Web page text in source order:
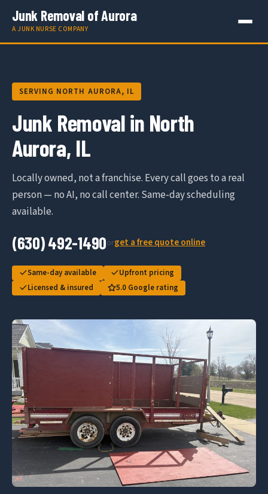
Junk Removal of Aurora
A JUNK NURSE COMPANY
SERVING NORTH AURORA, IL
Junk Removal in North
Aurora, IL
Locally owned, not a franchise. Every call goes to a real
person — no AI, no call center. Same-day scheduling
available.
(630) 492-1490orget a free quote online
Same-day available
Upfront pricing
Licensed & insured
5.0 Google rating